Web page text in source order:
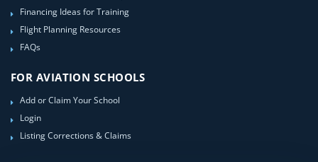
Financing Ideas for Training
Flight Planning Resources
FAQs
FOR AVIATION SCHOOLS
Add or Claim Your School
Login
Listing Corrections & Claims